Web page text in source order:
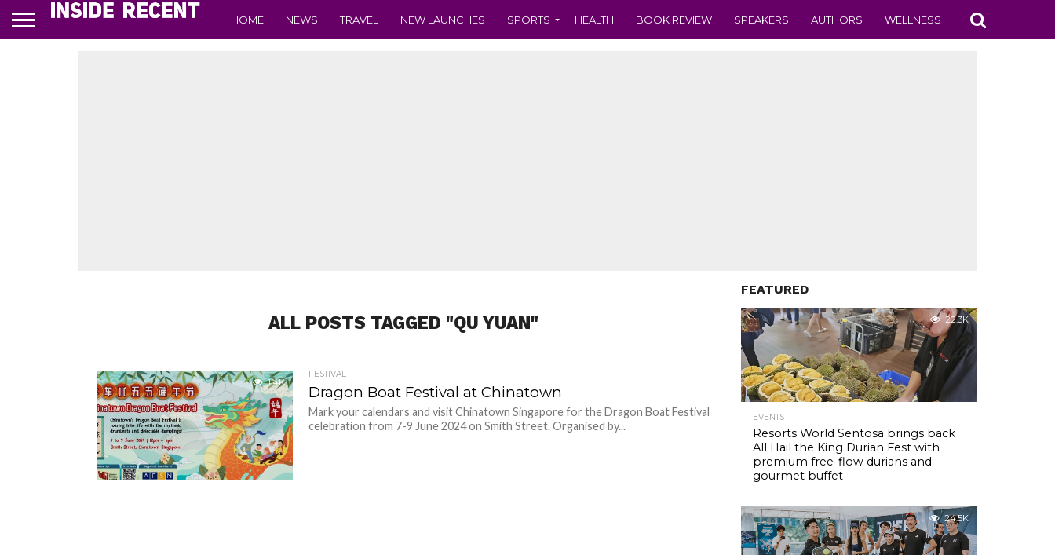
HOME NEWS TRAVEL NEW LAUNCHES SPORTS HEALTH BOOK REVIEW SPEAKERS AUTHORS WELLNESS
ALL POSTS TAGGED "QU YUAN"
1.4K
FESTIVAL
Dragon Boat Festival at Chinatown
Mark your calendars and visit Chinatown Singapore for the Dragon Boat Festival
celebration from 7-9 June 2024 on Smith Street. Organised by...
FEATURED
22.3K
EVENTS
Resorts World Sentosa brings back
All Hail the King Durian Fest with
premium free-flow durians and
gourmet buffet
24.5K